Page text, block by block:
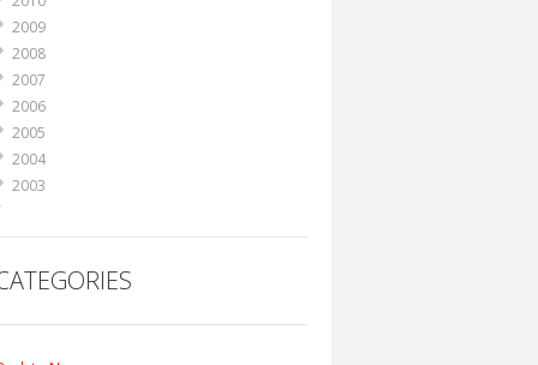
2009
2008
2007
2006
2005
2004
2003
2001
1999